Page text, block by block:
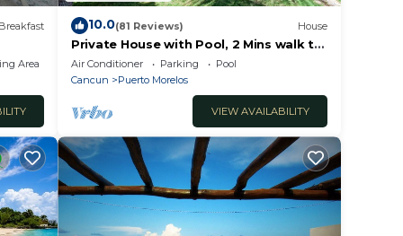
le
Area
10.0(81 Reviews) House
Private House with Pool, 2 Mins walk to
Beach/Restaurants, Hanging Bed +6
Bikes
Air Conditioner Parking
Pool
Cancun
Puerto Morelos
VIEW AVAILABILITY